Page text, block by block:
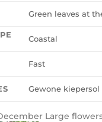
Green leaves at
Coastal
Fast
Gewone kiepersol
Large